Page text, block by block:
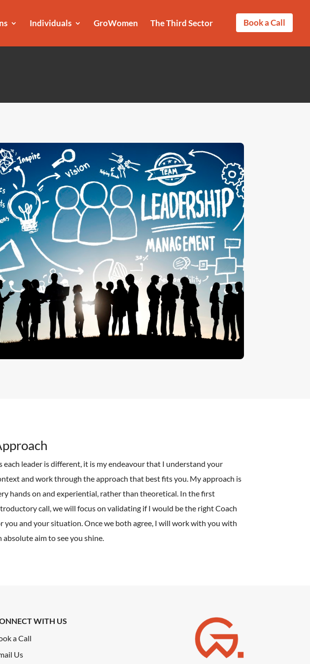
Individuals GroWomen The Third Sector Book a Call
each leader is different, it is my endeavour that I understand your
and work through the approach that best fits you. My approach is
hands on and experiential, rather than theoretical. In the first
call, we will focus on validating if I would be the right Coach
you and your situation. Once we both agree, I will work with you with
absolute aim to see you shine.
WITH US
a Call
Us